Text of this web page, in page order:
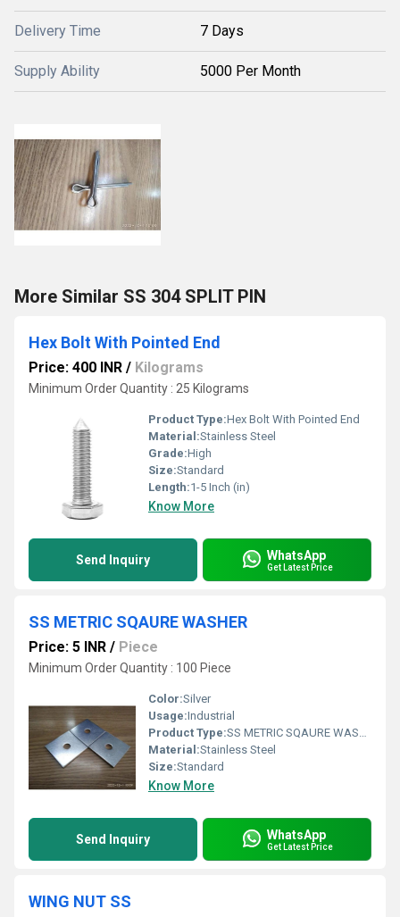
Delivery Time 7 Days
Supply Ability 5000 Per Month
More Similar SS 304 SPLIT PIN
Hex Bolt With Pointed End
Price: 400 INR / Kilograms
Minimum Order Quantity : 25 Kilograms
Product Type:Hex Bolt With Pointed End
Material:Stainless Steel
Grade:High
Size:Standard
Length:1-5 Inch (in)
Know More
Send Inquiry WhatsApp
Get Latest Price
SS METRIC SQAURE WASHER
Price: 5 INR / Piece
Minimum Order Quantity : 100 Piece
Color:Silver
Usage:Industrial
Product Type:SS METRIC SQAURE WASHER
Material:Stainless Steel
Size:Standard
Know More
Send Inquiry WhatsApp
Get Latest Price
WING NUT SS